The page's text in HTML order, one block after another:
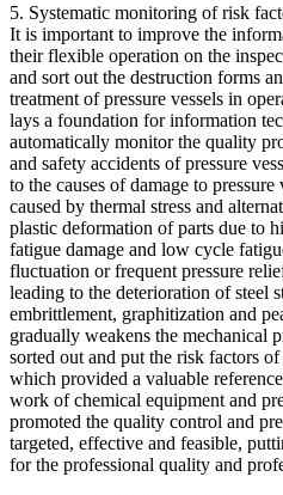
5. Systematic monitoring of risk
It is important to improve the
their flexible operation on the
and sort out the destruction forms
treatment of pressure vessels in
lays a foundation for information
automatically monitor the quality
and safety accidents of pressure
to the causes of damage to
caused by thermal stress and
plastic deformation of parts due to
fatigue damage and low cycle
fluctuation or frequent pressure
leading to the deterioration of steel
embrittlement, graphitization and
gradually weakens the mechanical
sorted out and put the risk factors of
which provided a valuable
work of chemical equipment and
promoted the quality control and
targeted, effective and feasible,
for the professional quality and